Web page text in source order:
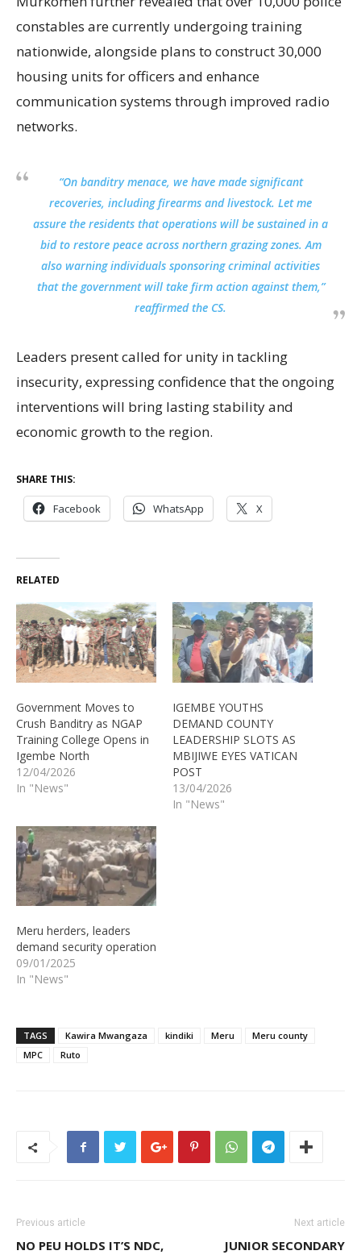
constables are currently undergoing training
nationwide, alongside plans to construct 30,000
housing units for officers and enhance
communication systems through improved radio
networks.
“On banditry menace, we have made significant
recoveries, including firearms and livestock. Let me
assure the residents that operations will be sustained in a
bid to restore peace across northern grazing zones. Am
also warning individuals sponsoring criminal activities
that the government will take firm action against them,”
reaffirmed the CS.
Leaders present called for unity in tackling
insecurity, expressing confidence that the ongoing
interventions will bring lasting stability and
economic growth to the region.
SHARE THIS:
Facebook WhatsApp X
RELATED
Government Moves to
Crush Banditry as NGAP
Training College Opens in
Igembe North
12/04/2026
In "News"
IGEMBE YOUTHS
DEMAND COUNTY
LEADERSHIP SLOTS AS
MBIJIWE EYES VATICAN
POST
13/04/2026
In "News"
Meru herders, leaders
demand security operation
09/01/2025
In "News"
TAGS Kawira Mwangaza kindiki Meru
Meru county
MPC
Ruto
Previous article
NO PEU HOLDS IT’S NDC,
Next article
JUNIOR SECONDARY